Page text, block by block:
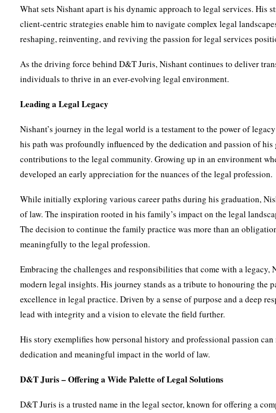
What sets Nishant apart is his dynamic approach to legal services. His
client-centric strategies enable him to navigate complex legal
reshaping, reinventing, and reviving the passion for legal services
As the driving force behind D&T Juris, Nishant continues to deliver
individuals to thrive in an ever-evolving legal environment.
Leading a Legal Legacy
Nishant’s journey in the legal world is a testament to the power of
his path was profoundly influenced by the dedication and passion of
contributions to the legal community. Growing up in an environment
developed an early appreciation for the nuances of the legal profession.
While initially exploring various career paths during his graduation,
of law. The inspiration rooted in his family’s impact on the legal
The decision to continue the family practice was more than an
meaningfully to the legal profession.
Embracing the challenges and responsibilities that come with a legacy,
modern legal insights. His journey stands as a tribute to honouring the
excellence in legal practice. Driven by a sense of purpose and a deep
lead with integrity and a vision to elevate the field further.
His story exemplifies how personal history and professional passion
dedication and meaningful impact in the world of law.
D&T Juris – Offering a Wide Palette of Legal Solutions
D&T Juris is a trusted name in the legal sector, known for offering a